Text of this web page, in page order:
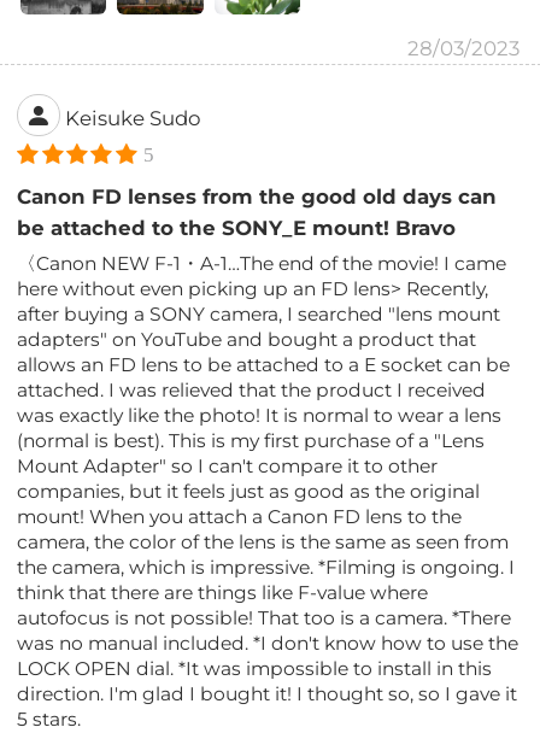
28/03/2023
Keisuke Sudo
5
Canon FD lenses from the good old days can
be attached to the SONY_E mount! Bravo
〈Canon NEW F-1・A-1…The end of the movie! I came
here without even picking up an FD lens> Recently,
after buying a SONY camera, I searched "lens mount
adapters" on YouTube and bought a product that
allows an FD lens to be attached to a E socket can be
attached. I was relieved that the product I received
was exactly like the photo! It is normal to wear a lens
(normal is best). This is my first purchase of a "Lens
Mount Adapter" so I can't compare it to other
companies, but it feels just as good as the original
mount! When you attach a Canon FD lens to the
camera, the color of the lens is the same as seen from
the camera, which is impressive. *Filming is ongoing. I
think that there are things like F-value where
autofocus is not possible! That too is a camera. *There
was no manual included. *I don't know how to use the
LOCK OPEN dial. *It was impossible to install in this
direction. I'm glad I bought it! I thought so, so I gave it
5 stars.